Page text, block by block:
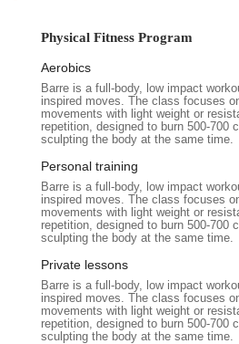
Location and Accessibility
Wild & the Barre Fitness Studio is
El Camino Real, Redwood City,
address places the studio along a
Redwood City, making it highly
only within Redwood City but also
communities across the San
San Carlos, Belmont, San Mateo,
"right across from Target &
prominence and ease of finding.
The accessibility of Wild & the
for local California residents. El
trafficked route, offering
those traveling by car, the
Physical Fitness Program
Aerobics
Barre is a full-body, low impact
inspired moves. The class focuses
movements with light weight or
repetition, designed to burn 500-700
sculpting the body at the same time.
Personal training
Barre is a full-body, low impact
inspired moves. The class focuses
movements with light weight or
repetition, designed to burn 500-700
sculpting the body at the same time.
Private lessons
Barre is a full-body, low impact
inspired moves. The class focuses
movements with light weight or
repetition, designed to burn 500-700
sculpting the body at the same time.